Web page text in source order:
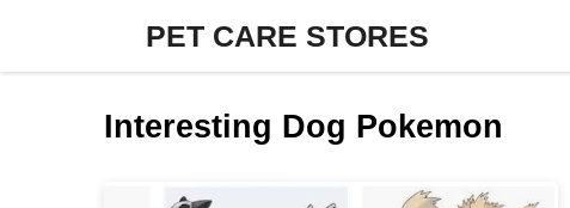
content
PET CARE STORES
Interesting Dog Pokemon